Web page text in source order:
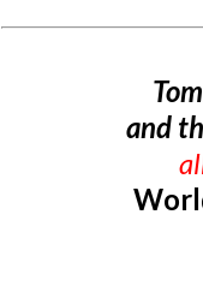
and